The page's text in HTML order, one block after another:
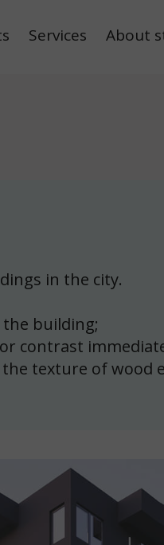
Services About
in the city.
building;
contrast
texture of wood